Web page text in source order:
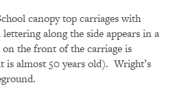
canopy top carriages with
along the side appears in a
the front of the carriage is
is almost 50 years old). Wright’s